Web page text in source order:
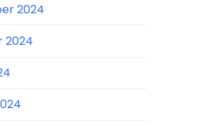
2024
2024